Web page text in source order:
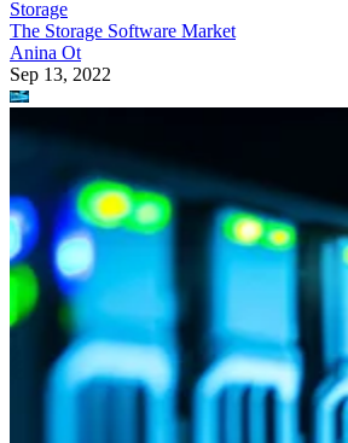
Storage
The Storage Software Market
Anina Ot
Sep 13, 2022